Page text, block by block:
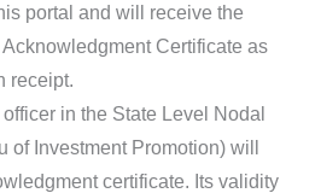
portal and will receive the
Certificate as
receipt.
in the State Level Nodal
of Investment Promotion) will
certificate. Its validity